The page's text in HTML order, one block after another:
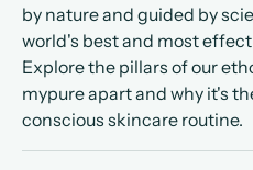
by nature and guided by
world's best and most
Explore the pillars of our
mypure apart and why it's
conscious skincare routine.